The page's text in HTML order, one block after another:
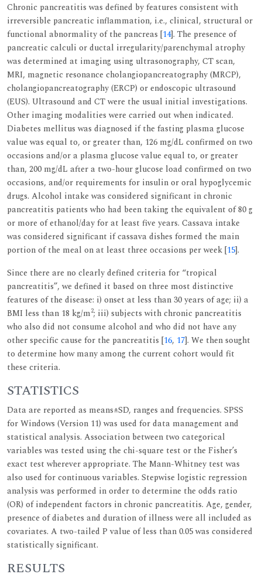
Chronic pancreatitis was defined by features consistent with
irreversible pancreatic inflammation, i.e., clinical, structural or
functional abnormality of the pancreas [14]. The presence of
pancreatic calculi or ductal irregularity/parenchymal atrophy
was determined at imaging using ultrasonography, CT scan,
MRI, magnetic resonance cholangiopancreatography (MRCP),
cholangiopancreatography (ERCP) or endoscopic ultrasound
(EUS). Ultrasound and CT were the usual initial investigations.
Other imaging modalities were carried out when indicated.
Diabetes mellitus was diagnosed if the fasting plasma glucose
value was equal to, or greater than, 126 mg/dL confirmed on two
occasions and/or a plasma glucose value equal to, or greater
than, 200 mg/dL after a two-hour glucose load confirmed on two
occasions, and/or requirements for insulin or oral hypoglycemic
drugs. Alcohol intake was considered significant in chronic
pancreatitis patients who had been taking the equivalent of 80 g
or more of ethanol/day for at least five years. Cassava intake
was considered significant if cassava dishes formed the main
portion of the meal on at least three occasions per week [15].
Since there are no clearly defined criteria for “tropical
pancreatitis”, we defined it based on three most distinctive
features of the disease: i) onset at less than 30 years of age; ii) a
BMI less than 18 kg/m2; iii) subjects with chronic pancreatitis
who also did not consume alcohol and who did not have any
other specific cause for the pancreatitis [16, 17]. We then sought
to determine how many among the current cohort would fit
these criteria.
STATISTICS
Data are reported as means±SD, ranges and frequencies. SPSS
for Windows (Version 11) was used for data management and
statistical analysis. Association between two categorical
variables was tested using the chi-square test or the Fisher’s
exact test wherever appropriate. The Mann-Whitney test was
also used for continuous variables. Stepwise logistic regression
analysis was performed in order to determine the odds ratio
(OR) of independent factors in chronic pancreatitis. Age, gender,
presence of diabetes and duration of illness were all included as
covariates. A two-tailed P value of less than 0.05 was considered
statistically significant.
RESULTS